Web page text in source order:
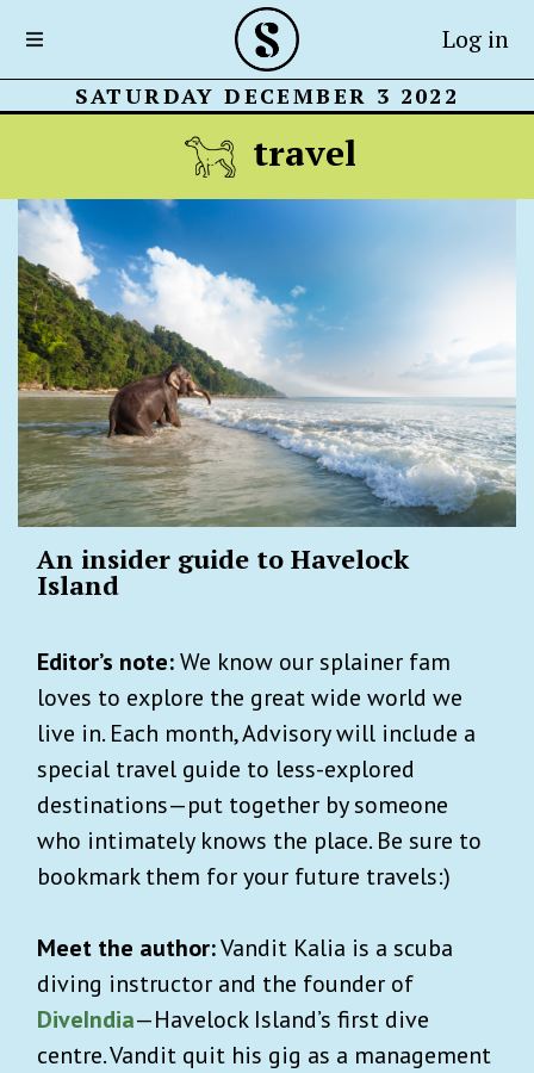
Log in
SATURDAY DECEMBER 3 2022
travel
An insider guide to Havelock
Island
Editor’s note:We know our splainer fam
loves to explore the great wide world we
live in. Each month, Advisory will include a
special travel guide to less-explored
destinations—put together by someone
who intimately knows the place. Be sure to
bookmark them for your future travels:)
Meet the author:Vandit Kalia is a scuba
diving instructor and the founder of
DiveIndia—Havelock Island’s first dive
centre. Vandit quit his gig as a management